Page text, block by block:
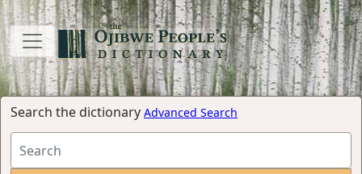
Search the dictionary Advanced Search